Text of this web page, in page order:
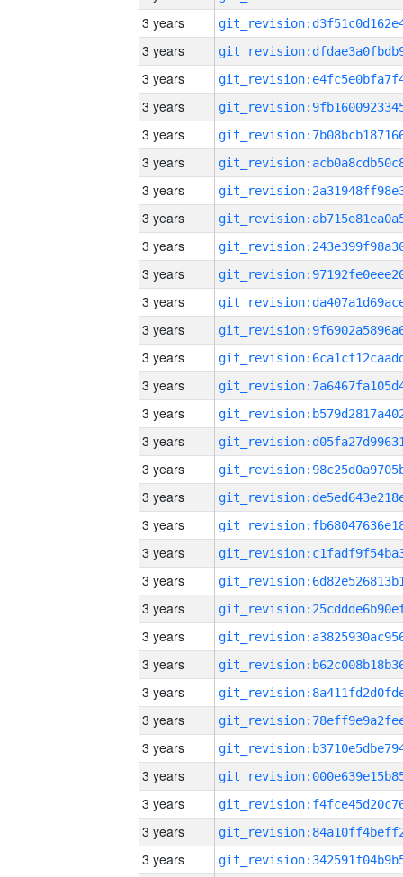
3 years
3 years
3 years
3 years
3 years
3 years
3 years
3 years
3 years
3 years
3 years
3 years
3 years
3 years
3 years
3 years
3 years
3 years
3 years
3 years
3 years
3 years
3 years
3 years
3 years
3 years
3 years
3 years
3 years
3 years
3 years